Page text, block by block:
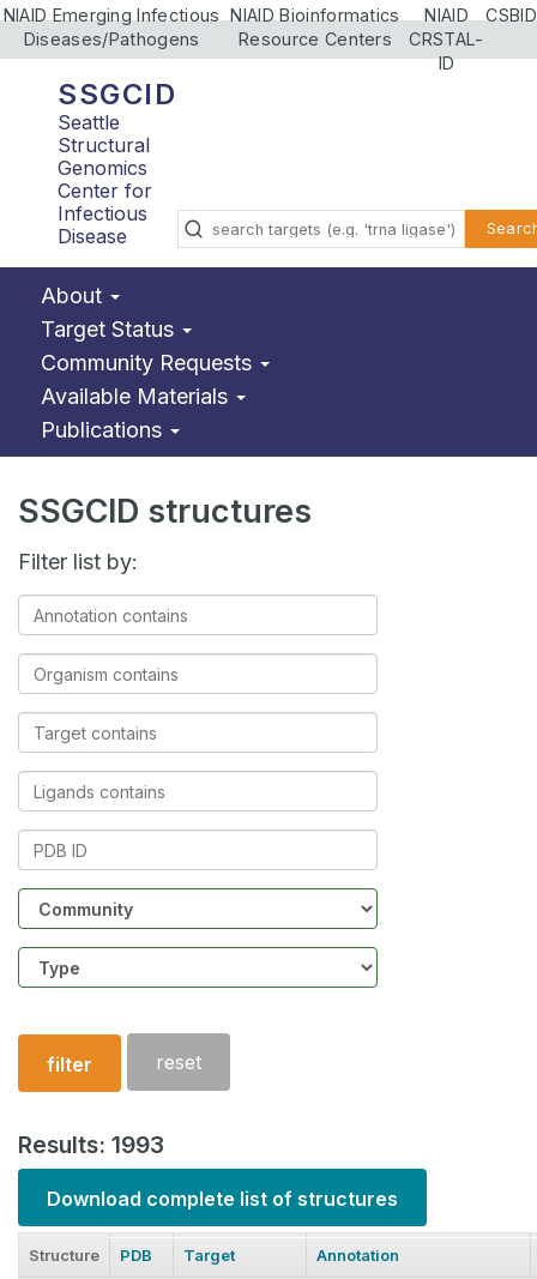
NIAID Emerging Infectious
Diseases/Pathogens
NIAID Bioinformatics
Resource Centers
NIAID
CRSTAL-
ID
CSBID
SSGCID
Seattle
Structural
Genomics
Center for
Infectious
Disease
About
Target Status
Community Requests
Available Materials
Publications
SSGCID structures
Filter list by:
Annotation
contains
Organism
contains
Target
contains
Ligands
contains
PDB
Community
Structure
type
filter reset
Results: 1993
Download complete list of structures
Structure PDB Target Annotation